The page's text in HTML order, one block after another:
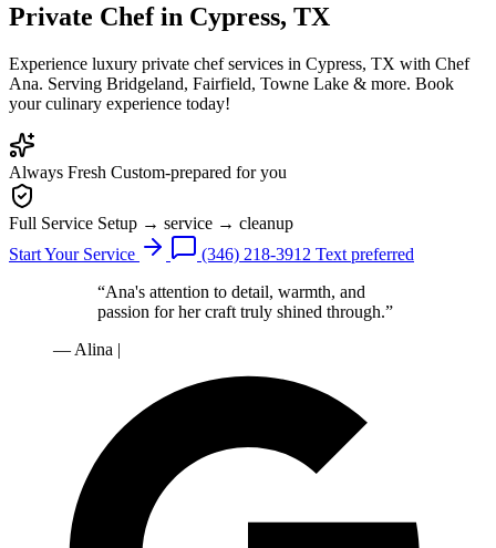
Private Chefin Cypress, TX
Experience luxury private chef services in Cypress, TX with Chef
Ana. Serving Bridgeland, Fairfield, Towne Lake & more. Book
your culinary experience today!
Always Fresh Custom-prepared for you
Full Service Setup → service → cleanup
Start Your Service
(346) 218-3912 Text preferred
“Ana's attention to detail, warmth, and
passion for her craft truly shined through.”
— Alina |